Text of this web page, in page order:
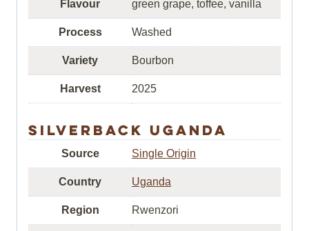
Flavour green grape, toffee, vanilla
Process Washed
Variety Bourbon
Harvest 2025
Silverback Uganda
Source Single Origin
Country Uganda
Region Rwenzori